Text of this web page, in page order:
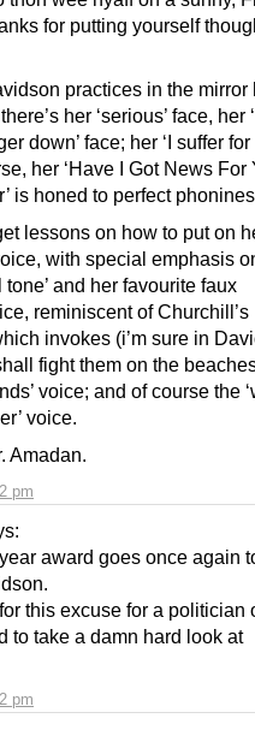
pm
for putting yourself
practices in the mirror
her ‘serious’ face, her
down’ face; her ‘I suffer for
her ‘Have I Got News For
is honed to perfect
lessons on how to put on
with special emphasis
tone’ and her favourite faux
reminiscent of Churchill’s
invokes (i’m sure in
fight them on the
voice; and of course the
voice.
Amadan.
pm
award goes once again
this excuse for a politician
to take a damn hard look at